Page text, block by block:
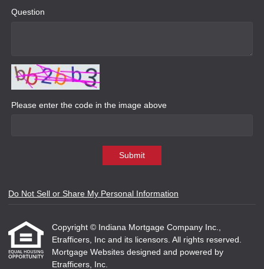
Question
Please enter the code in the image above
Submit
Do Not Sell or Share My Personal Information
Copyright © Indiana Mortgage Company Inc.,
Etrafficers, Inc and its licensors. All rights reserved.
Mortgage Websites designed and powered by
Etrafficers, Inc.